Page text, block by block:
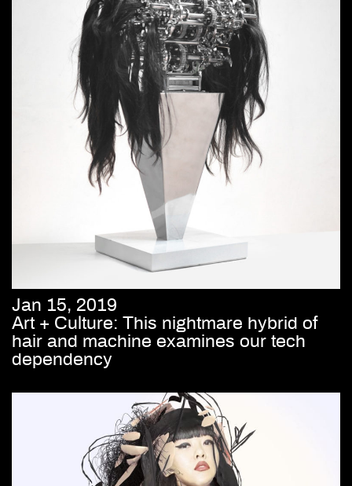
Jan 15, 2019
Art + Culture: This nightmare hybrid of
hair and machine examines our tech
dependency